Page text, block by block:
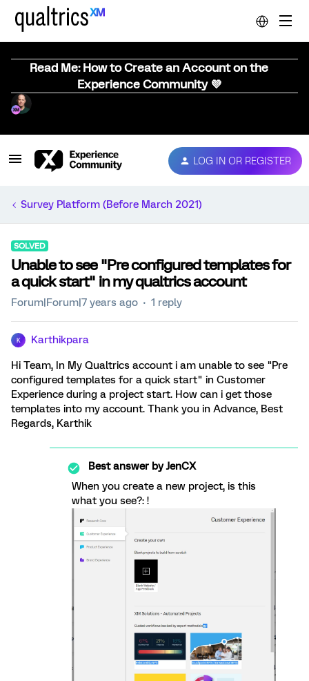
Read Me: How to Create an Account on the
Experience Community 💜
LOG IN OR REGISTER
Survey Platform (Before March 2021)
SOLVED
Unable to see "Pre configured templates for
a quick start" in my qualtrics account
Forum|Forum|7 years ago 1 reply
K Karthikpara
Hi Team, In My Qualtrics account i am unable to see "Pre
configured templates for a quick start" in Customer
Experience during a project start. How can i get those
templates into my account. Thank you in Advance, Best
Regards, Karthik
Best answer byJenCX
When you create a new project, is this
what you see?: !